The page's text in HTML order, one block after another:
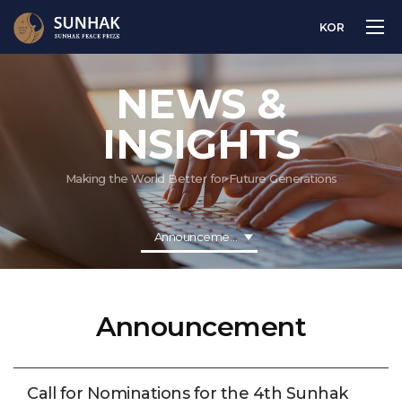
KOR
NEWS &
INSIGHTS
Making the World Better for Future Generations
Announcement
Announcement
Call for Nominations for the 4th Sunhak